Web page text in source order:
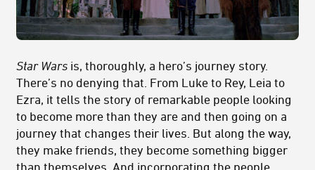
Star Wars is, thoroughly, a hero’s journey story.
There’s no denying that. From Luke to Rey, Leia to
Ezra, it tells the story of remarkable people looking
to become more than they are and then going on a
journey that changes their lives. But along the way,
they make friends, they become something bigger
than themselves. And incorporating the people